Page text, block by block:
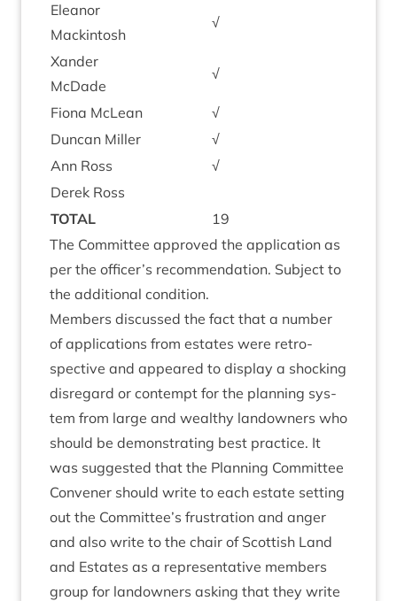
Elean­or
Mackintosh
√
Xan­der
McDade
√
Fiona McLean
√
Duncan Miller
√
Ann Ross
√
Derek Ross
TOTAL
19
The Com­mit­tee approved the applic­a­tion as
per the officer’s recom­mend­a­tion. Sub­ject to
the addi­tion­al condition.
Mem­bers dis­cussed the fact that a num­ber
of applic­a­tions from estates were ret­ro­
spect­ive and appeared to dis­play a shock­ing
dis­reg­ard or con­tempt for the plan­ning sys­
tem from large and wealthy landown­ers who
should be demon­strat­ing best prac­tice. It
was sug­ges­ted that the Plan­ning Com­mit­tee
Con­vener should write to each estate set­ting
out the Committee’s frus­tra­tion and anger
and also write to the chair of Scot­tish Land
and Estates as a rep­res­ent­at­ive mem­bers
group for landown­ers ask­ing that they write